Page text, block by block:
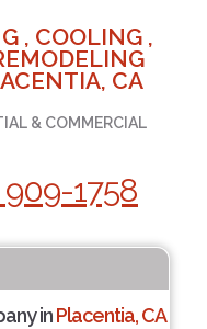
, COOLING ,
CA
& COMMERCIAL
909-1758
inPlacentia, CA